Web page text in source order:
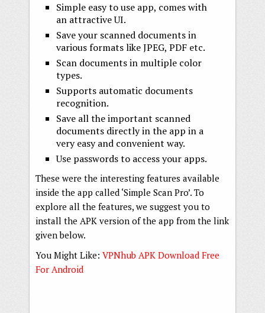
Simple easy to use app, comes with
an attractive UI.
Save your scanned documents in
various formats like JPEG, PDF etc.
Scan documents in multiple color
types.
Supports automatic documents
recognition.
Save all the important scanned
documents directly in the app in a
very easy and convenient way.
Use passwords to access your apps.
These were the interesting features available
inside the app called ‘Simple Scan Pro’. To
explore all the features, we suggest you to
install the APK version of the app from the link
given below.
You Might Like: VPNhub APK Download Free
For Android